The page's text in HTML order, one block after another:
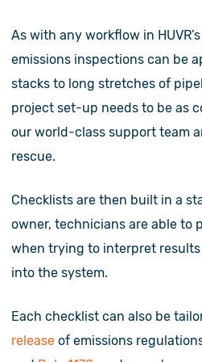
As with any workflow in
emissions inspections can be
stacks to long stretches of
project set-up needs to be as
our world-class support team
rescue.
Checklists are then built in a
owner, technicians are able to
when trying to interpret
into the system.
Each checklist can also be
releaseof emissions